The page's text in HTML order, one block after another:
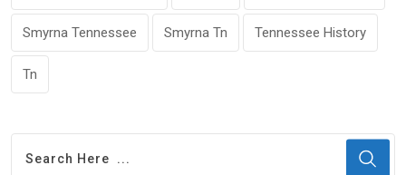
Smyrna Tennessee Smyrna Tn Tennessee History
Tn